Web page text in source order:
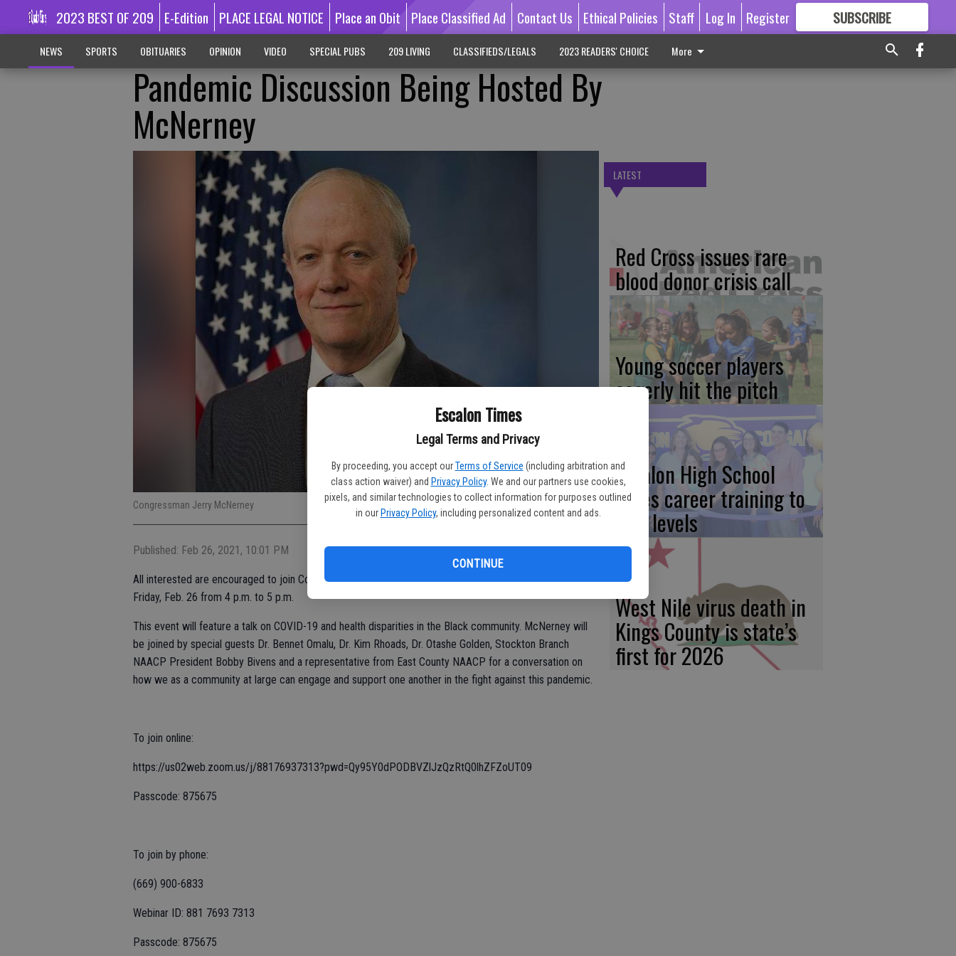
Escalon Times
Legal Terms and Privacy
By proceeding, you accept our Terms of Service (including arbitration and
class action waiver) and Privacy Policy. We and our partners use cookies,
pixels, and similar technologies to collect information for purposes outlined
in our Privacy Policy, including personalized content and ads.
CONTINUE
2023 BEST OF 209 E-Edition PLACE LEGAL NOTICE Place an Obit Place Classified Ad Contact Us Ethical Policies Staff Log In Register SUBSCRIBE
GREAT CONTENT
NEWS SPORTS OBITUARIES OPINION VIDEO SPECIAL PUBS 209 LIVING CLASSIFIEDS/LEGALS 2023 READERS' CHOICE More
Pandemic Discussion Being Hosted By
McNerney
Congressman Jerry McNerney
Published: Feb 26, 2021, 10:01 PM
All interested are encouraged to join Congressman Jerry McNerney for an online discussion, set for
Friday, Feb. 26 from 4 p.m. to 5 p.m.
This event will feature a talk on COVID-19 and health disparities in the Black community. McNerney will
be joined by special guests Dr. Bennet Omalu, Dr. Kim Rhoads, Dr. Otashe Golden, Stockton Branch
NAACP President Bobby Bivens and a representative from East County NAACP for a conversation on
how we as a community at large can engage and support one another in the fight against this pandemic.
To join online:
https://us02web.zoom.us/j/88176937313?pwd=Qy95Y0dPODBVZlJzQzRtQ0lhZFZoUT09
Passcode: 875675
To join by phone:
(669) 900-6833
Webinar ID: 881 7693 7313
Passcode: 875675
LATEST
Red Cross issues rare
blood donor crisis call
Young soccer players
eagerly hit the pitch
Escalon High School
takes career training to
new levels
West Nile virus death in
Kings County is state’s
first for 2026